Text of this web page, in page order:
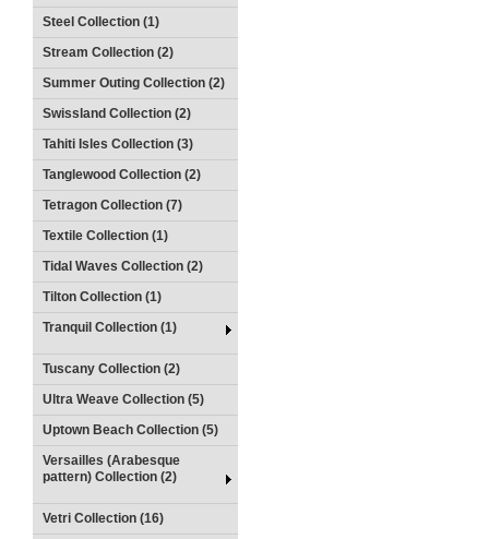
Steel Collection (1)
Stream Collection (2)
Summer Outing Collection (2)
Swissland Collection (2)
Tahiti Isles Collection (3)
Tanglewood Collection (2)
Tetragon Collection (7)
Textile Collection (1)
Tidal Waves Collection (2)
Tilton Collection (1)
Tranquil Collection (1)
Tuscany Collection (2)
Ultra Weave Collection (5)
Uptown Beach Collection (5)
Versailles (Arabesque
pattern) Collection (2)
Vetri Collection (16)